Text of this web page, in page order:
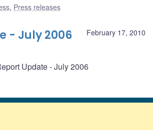
, Press releases
February 17, 2010
- July 2006
Update - July 2006